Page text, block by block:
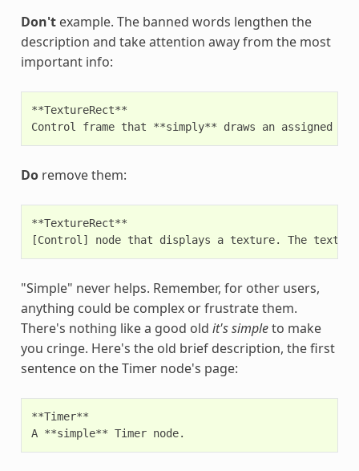
Don'texample. The banned words lengthen the
description and take attention away from the most
important info:
**TextureRect**
Doremove them:
**TextureRect**
"Simple" never helps. Remember, for other users,
anything could be complex or frustrate them.
There's nothing like a good old it's simpleto make
you cringe. Here's the old brief description, the first
sentence on the Timer node's page:
**Timer**